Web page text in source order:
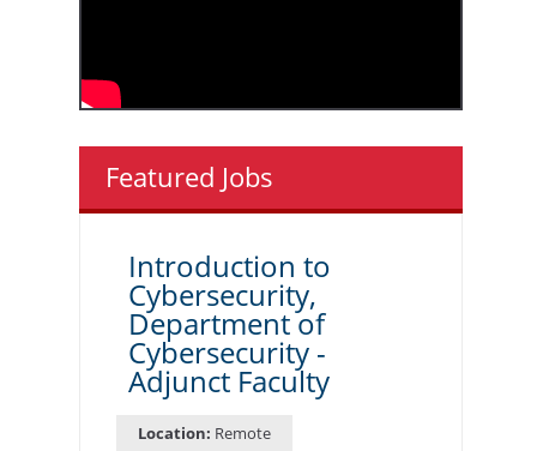
Featured Jobs
Introduction to
Cybersecurity,
Department of
Cybersecurity -
Adjunct Faculty
Location: Remote